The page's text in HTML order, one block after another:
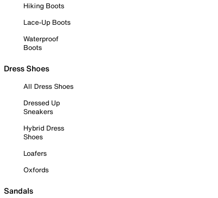
Hiking Boots
Lace-Up Boots
Waterproof
Boots
Dress Shoes
All Dress Shoes
Dressed Up
Sneakers
Hybrid Dress
Shoes
Loafers
Oxfords
Sandals